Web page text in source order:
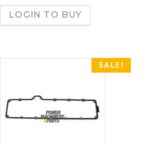
LOGIN TO BUY
SALE!